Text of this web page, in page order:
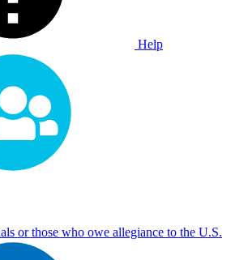
Help
or those who owe allegiance to the U.S.